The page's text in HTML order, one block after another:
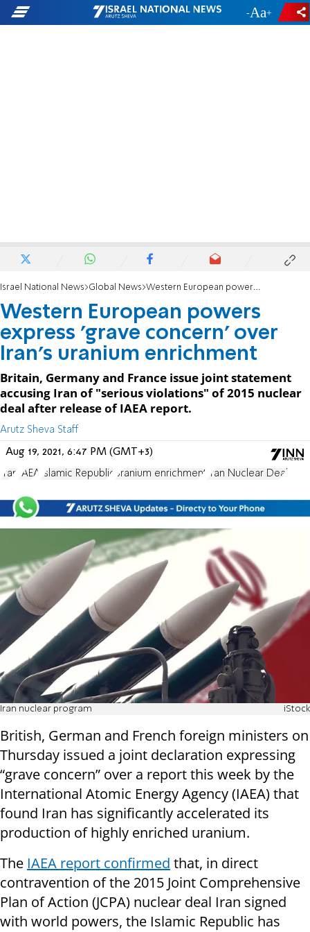
- +
Israel National News Global News Western European powers express 'grave concern' over Iran's uranium enrichment
Western European powers
express 'grave concern' over
Iran's uranium enrichment
Britain, Germany and France issue joint statement
accusing Iran of "serious violations" of 2015 nuclear
deal after release of IAEA report.
Arutz Sheva Staff
Aug 19, 2021, 6:47 PM (GMT+3)
Iran IAEA Islamic Republic uranium enrichment Iran Nuclear Deal
Iran nuclear program iStock
British, German and French foreign ministers on
Thursday issued a joint declaration expressing
“grave concern” over a report this week by the
International Atomic Energy Agency (IAEA) that
found Iran has significantly accelerated its
production of highly enriched uranium.
The IAEA report confirmed that, in direct
contravention of the 2015 Joint Comprehensive
Plan of Action (JCPA) nuclear deal Iran signed
with world powers, the Islamic Republic has